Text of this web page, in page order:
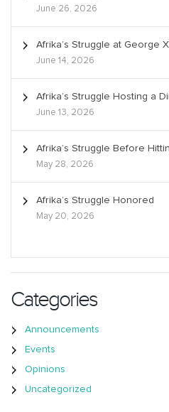
June 26, 2026
Afrika’s Struggle at George
June 14, 2026
Afrika’s Struggle Hosting a
June 13, 2026
Afrika’s Struggle Before
May 28, 2026
Afrika’s Struggle Honored
May 20, 2026
Categories
Announcements
Events
Opinions
Uncategorized